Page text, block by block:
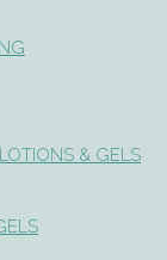
& GELS